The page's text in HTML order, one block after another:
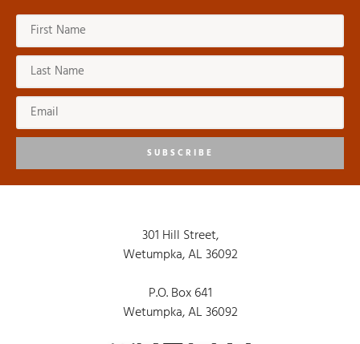
SUBSCRIBE
301 Hill Street,
Wetumpka, AL 36092
P.O. Box 641
Wetumpka, AL 36092